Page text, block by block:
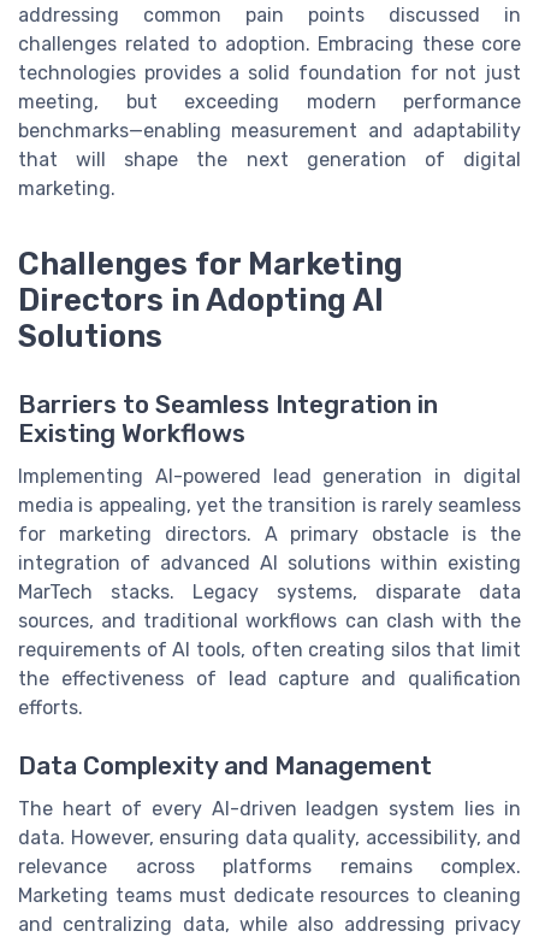
addressing common pain points discussed in
challenges related to adoption. Embracing these core
technologies provides a solid foundation for not just
meeting, but exceeding modern performance
benchmarks—enabling measurement and adaptability
that will shape the next generation of digital
marketing.
Challenges for Marketing
Directors in Adopting AI
Solutions
Barriers to Seamless Integration in
Existing Workflows
Implementing AI-powered lead generation in digital
media is appealing, yet the transition is rarely seamless
for marketing directors. A primary obstacle is the
integration of advanced AI solutions within existing
MarTech stacks. Legacy systems, disparate data
sources, and traditional workflows can clash with the
requirements of AI tools, often creating silos that limit
the effectiveness of lead capture and qualification
efforts.
Data Complexity and Management
The heart of every AI-driven leadgen system lies in
data. However, ensuring data quality, accessibility, and
relevance across platforms remains complex.
Marketing teams must dedicate resources to cleaning
and centralizing data, while also addressing privacy